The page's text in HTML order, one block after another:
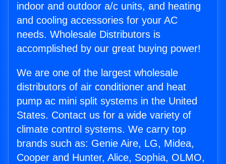
indoor and outdoor a/c units, and heating
and cooling accessories for your AC
needs. Wholesale Distributors is
accomplished by our great buying power!
We are one of the largest wholesale
distributors of air conditioner and heat
pump ac mini split systems in the United
States. Contact us for a wide variety of
climate control systems. We carry top
brands such as: Genie Aire, LG, Midea,
Cooper and Hunter, Alice, Sophia, OLMO,